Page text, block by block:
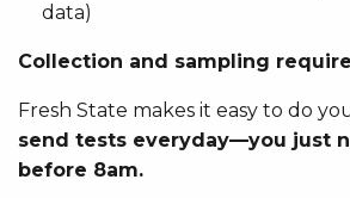
data)
Collection and sampling
Fresh State makes it easy to do
send tests everyday—you just
before 8am.